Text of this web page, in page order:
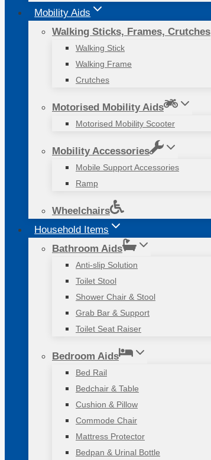
Mobility Aids
Walking Sticks, Frames, Crutches
Walking Stick
Walking Frame
Crutches
Motorised Mobility Aids
Motorised Mobility Scooter
Mobility Accessories
Mobile Support Accessories
Ramp
Wheelchairs
Household Items
Bathroom Aids
Anti-slip Solution
Toilet Stool
Shower Chair & Stool
Grab Bar & Support
Toilet Seat Raiser
Bedroom Aids
Bed Rail
Bedchair & Table
Cushion & Pillow
Commode Chair
Mattress Protector
Bedpan & Urinal Bottle